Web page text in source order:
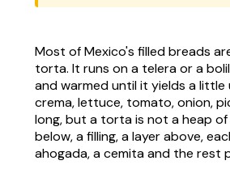
Most of Mexico's filled breads
torta. It runs on a teleraor a
and warmed until it yields a
crema, lettuce, tomato, onion,
long, but a torta is not a heap
below, a filling, a layer above,
ahogada, acemitaand the rest